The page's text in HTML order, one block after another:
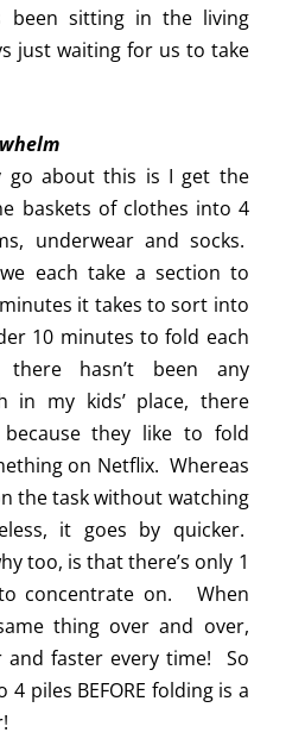
been sitting in the living
just waiting for us to take
go about this is I get the
baskets of clothes into 4
underwear and socks.
each take a section to
it takes to sort into
10 minutes to fold each
there hasn’t been any
in my kids’ place, there
they like to fold
on Netflix. Whereas
the task without watching
it goes by quicker.
too, is that there’s only 1
concentrate on. When
thing over and over,
faster every time! So
piles BEFORE folding is a